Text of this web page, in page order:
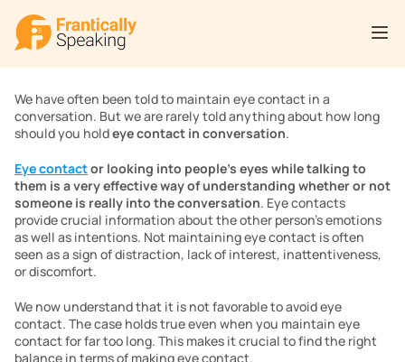
We have often been told to maintain eye contact in a
conversation. But we are rarely told anything about how long
should you hold eye contact in conversation.
Eye contact or looking into people’s eyes while talking to
them is a very effective way of understanding whether or not
someone is really into the conversation. Eye contacts
provide crucial information about the other person’s emotions
as well as intentions. Not maintaining eye contact is often
seen as a sign of distraction, lack of interest, inattentiveness,
or discomfort.
We now understand that it is not favorable to avoid eye
contact. The case holds true even when you maintain eye
contact for far too long. This makes it crucial to find the right
balance in terms of making eye contact.